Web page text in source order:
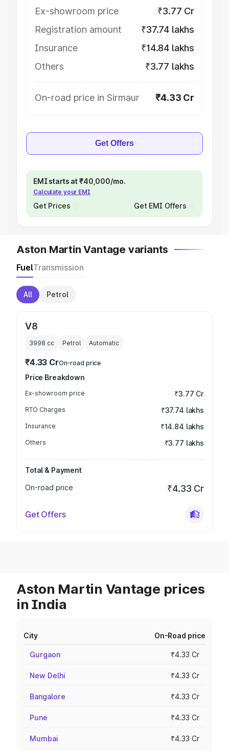
Ex-showroom price
₹3.77 Cr
Registration amount
₹37.74 lakhs
Insurance
₹14.84 lakhs
Others
₹3.77 lakhs
On-road price in Sirmaur ₹4.33 Cr
Get Offers
EMI starts at ₹40,000/mo.
Calculate your EMI
Get Prices Get EMI Offers
Aston Martin Vantage variants
FuelTransmission
All Petrol
V8
3998 cc Petrol Automatic
₹4.33 CrOn-road price
Price Breakdown
Ex-showroom price ₹3.77 Cr
RTO Charges ₹37.74 lakhs
Insurance ₹14.84 lakhs
Others ₹3.77 lakhs
Total & Payment
On-road price
₹4.33 Cr
Get Offers
Aston Martin Vantage prices
in India
City On-Road price
Gurgaon ₹4.33 Cr
New Delhi ₹4.33 Cr
Bangalore ₹4.33 Cr
Pune ₹4.33 Cr
Mumbai ₹4.33 Cr